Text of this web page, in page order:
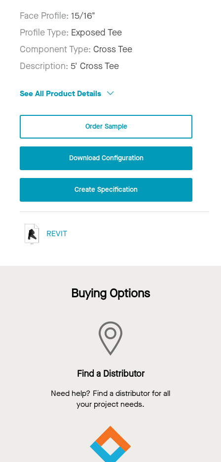
Face Profile: 15/16"
Profile Type: Exposed Tee
Component Type: Cross Tee
Description: 5' Cross Tee
See All Product Details
Order Sample
Download Configuration
Create Specification
REVIT
Buying Options
Find a Distributor
Need help? Find a distributor for all
your project needs.